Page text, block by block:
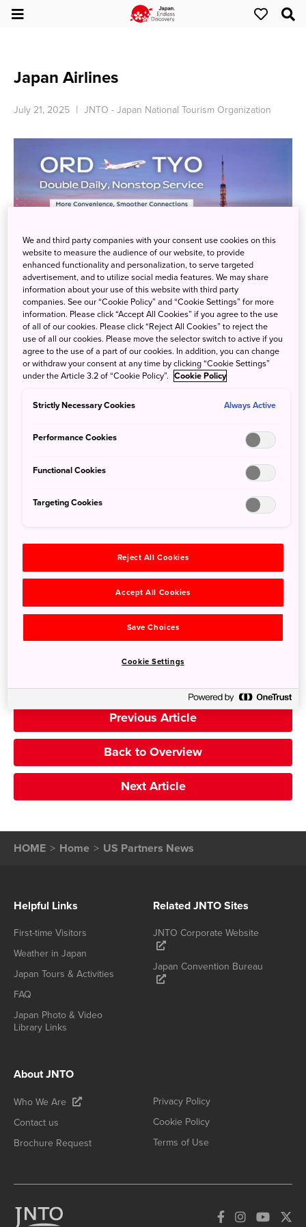
Japan Airlines
July 21, 2025 JNTO - Japan National Tourism Organization
Fly to Tokyo with Flexibility: Twice Daily Departures!
Japan Airlines (JAL) is thrilled to announce expanded
service between Chicago and Tokyo! As of June 1, 2025,
we now offer daily nonstop flights to Tokyo-Haneda (HND)
and Tokyo-Narita International Airports (NRT). This
schedule increase to twice daily from O’Hare provides
connectivity to destinations across Japan.
With JAL's award-winning 5-Star service, your clients can
enjoy a smooth, comfortable journey and expanded travel
options between the Midwest and Japan. Help your
customers plan unforgettable trips with JAL today.
https://www.jal.co.jp/ar/en/offers/new-direct-flights-
chicago-tokyo/?m=other_notice
Previous Article
Back to Overview
Next Article
HOME Home US Partners News
Helpful Links
First-time Visitors
Weather in Japan
Japan Tours & Activities
FAQ
Japan Photo & Video
Library Links
Related JNTO Sites
JNTO Corporate Website
Japan Convention Bureau
About JNTO
Who We Are
Contact us
Brochure Request
Privacy Policy
Cookie Policy
Terms of Use
We and third party companies with your consent use cookies on this
website to measure the audience of our website, to provide
enhanced functionality and personalization, to serve targeted
advertisement, and to utilize social media features. We may share
information about your use of this website with third party
companies. See our “Cookie Policy” and “Cookie Settings” for more
information. Please click “Accept All Cookies” if you agree to the use
of all of our cookies. Please click “Reject All Cookies” to reject the
use of all our cookies. Please move the selector switch to active if you
agree to the use of a part of our cookies. In addition, you can change
or withdraw your consent at any time by clicking “Cookie Settings”
under the Article 3.2 of “Cookie Policy”. Cookie Policy
Strictly Necessary Cookies Always Active
Performance Cookies
Functional Cookies
Targeting Cookies
Reject All Cookies
Accept All Cookies
Save Choices
Cookie Settings